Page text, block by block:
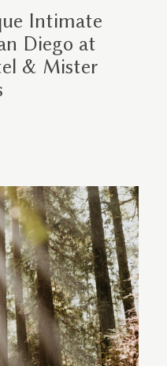
Intimate
Diego at
& Mister